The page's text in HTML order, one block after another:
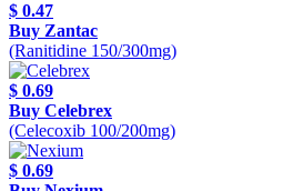
$ 0.47
Buy Zantac
(Ranitidine 150/300mg)
$ 0.69
Buy Celebrex
(Celecoxib 100/200mg)
$ 0.69